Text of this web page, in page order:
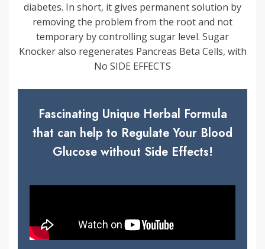
diabetes. In short, it gives permanent solution by
removing the problem from the root and not
temporary by controlling sugar level. Sugar
Knocker also regenerates Pancreas Beta Cells, with
No SIDE EFFECTS
Fascinating Unique Herbal Formula
that can help to Regulate Your Blood
Glucose without Side Effects!